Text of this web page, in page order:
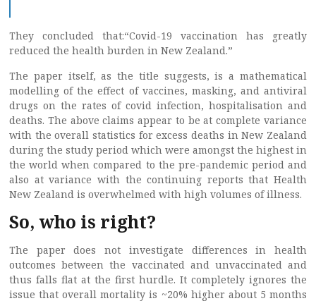
They concluded that:“Covid-19 vaccination has greatly
reduced the health burden in New Zealand.”
The paper itself, as the title suggests, is a mathematical
modelling of the effect of vaccines, masking, and antiviral
drugs on the rates of covid infection, hospitalisation and
deaths. The above claims appear to be at complete variance
with the overall statistics for excess deaths in New Zealand
during the study period which were amongst the highest in
the world when compared to the pre-pandemic period and
also at variance with the continuing reports that Health
New Zealand is overwhelmed with high volumes of illness.
So, who is right?
The paper does not investigate differences in health
outcomes between the vaccinated and unvaccinated and
thus falls flat at the first hurdle. It completely ignores the
issue that overall mortality is ~20% higher about 5 months